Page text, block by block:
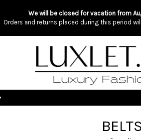
We will be closed for vacation from
Orders and returns placed during this period
BELTS